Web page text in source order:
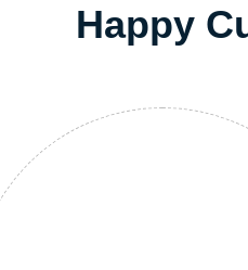
Happy